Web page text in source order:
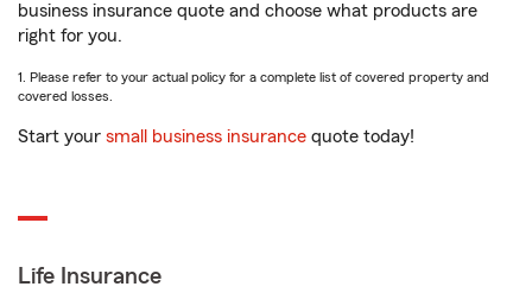
business insurance quote and choose what products are
right for you.
1. Please refer to your actual policy for a complete list of covered property and
covered losses.
Start your small business insurance quote today!
Life Insurance